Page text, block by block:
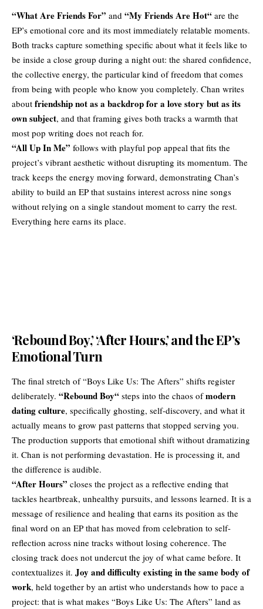
“What Are Friends For” and “My Friends Are Hot“ are the
EP’s emotional core and its most immediately relatable moments.
Both tracks capture something specific about what it feels like to
be inside a close group during a night out: the shared confidence,
the collective energy, the particular kind of freedom that comes
from being with people who know you completely. Chan writes
about friendship not as a backdrop for a love story but as its
own subject, and that framing gives both tracks a warmth that
most pop writing does not reach for.
“All Up In Me” follows with playful pop appeal that fits the
project’s vibrant aesthetic without disrupting its momentum. The
track keeps the energy moving forward, demonstrating Chan’s
ability to build an EP that sustains interest across nine songs
without relying on a single standout moment to carry the rest.
Everything here earns its place.
‘Rebound Boy,’ ‘After Hours,’ and the EP’s
Emotional Turn
The final stretch of “Boys Like Us: The Afters” shifts register
deliberately. “Rebound Boy“ steps into the chaos ofmodern
dating culture, specifically ghosting, self-discovery, and what it
actually means to grow past patterns that stopped serving you.
The production supports that emotional shift without dramatizing
it. Chan is not performing devastation. He is processing it, and
the difference is audible.
“After Hours” closes the project as a reflective ending that
tackles heartbreak, unhealthy pursuits, and lessons learned. It is a
message of resilience and healing that earns its position as the
final word on an EP that has moved from celebration to self-
reflection across nine tracks without losing coherence. The
closing track does not undercut the joy of what came before. It
contextualizes it. Joy and difficulty existing in the same body of
work, held together by an artist who understands how to pace a
project: that is what makes “Boys Like Us: The Afters” land as